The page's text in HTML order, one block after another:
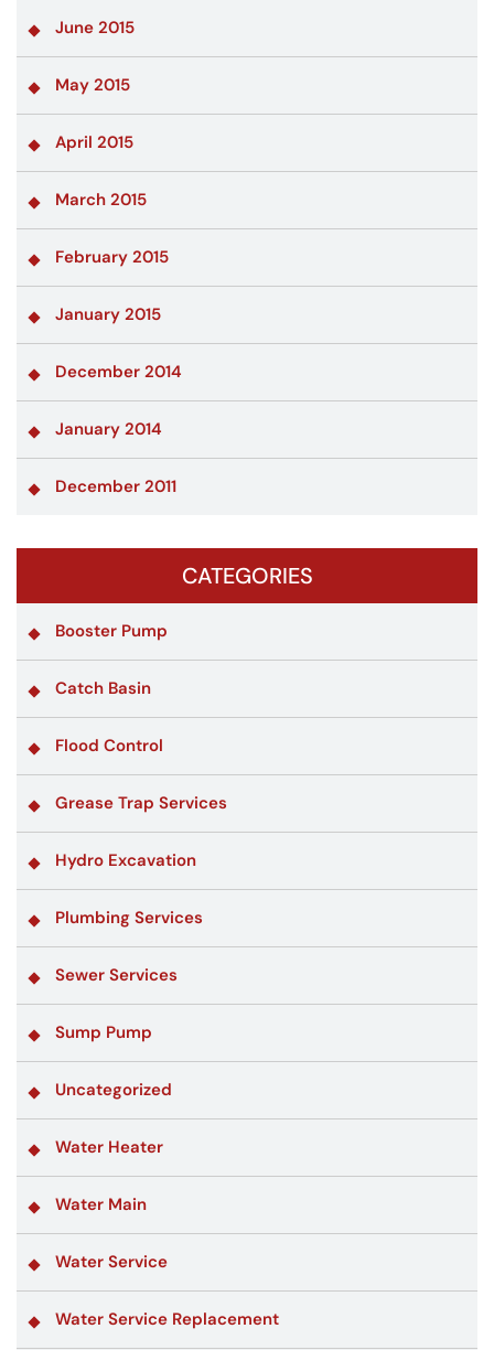
June 2015
May 2015
April 2015
March 2015
February 2015
January 2015
December 2014
January 2014
December 2011
CATEGORIES
Booster Pump
Catch Basin
Flood Control
Grease Trap Services
Hydro Excavation
Plumbing Services
Sewer Services
Sump Pump
Uncategorized
Water Heater
Water Main
Water Service
Water Service Replacement